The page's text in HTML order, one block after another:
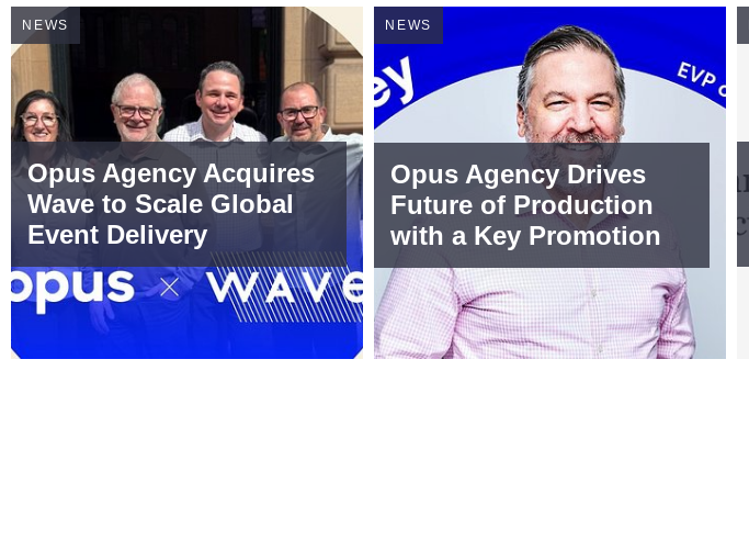
NEWS
Opus Agency Acquires
Wave to Scale Global
Event Delivery
NEWS
Opus Agency Drives
Future of Production
with a Key Promotion